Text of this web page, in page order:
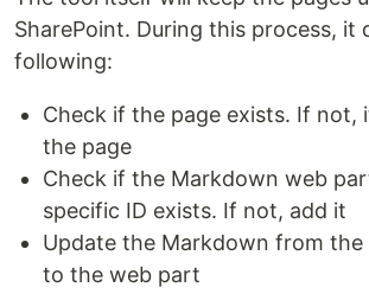
SharePoint. During this process, it
following:
Check if the page exists. If not,
the page
Check if the Markdown web
specific ID exists. If not, add it
Update the Markdown from
to the web part